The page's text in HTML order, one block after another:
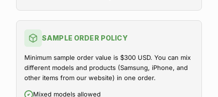
SAMPLE ORDER POLICY
Minimum sample order value is $300 USD. You can mix
different models and products (Samsung, iPhone, and
other items from our website) in one order.
Mixed models allowed